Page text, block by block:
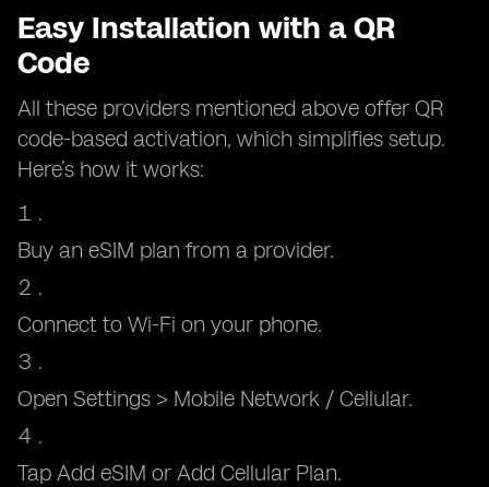
Easy Installation with a QR
Code
All these providers mentioned above offer QR
code-based activation, which simplifies setup.
Here’s how it works:
Buy an eSIM plan from a provider.
Connect to Wi-Fi on your phone.
Open Settings > Mobile Network / Cellular.
Tap Add eSIM or Add Cellular Plan.